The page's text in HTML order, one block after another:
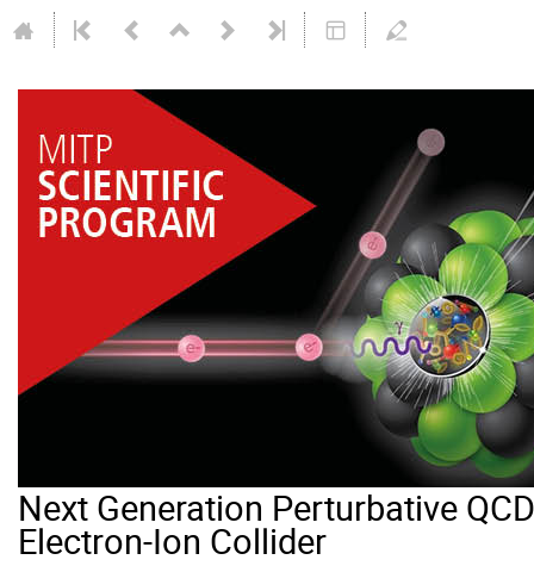
Next Generation Perturbative
Electron-Ion Collider